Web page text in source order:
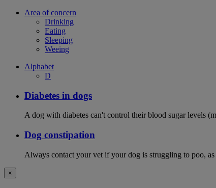
Area of concern
Drinking
Eating
Sleeping
Weeing
Alphabet
D
Diabetes in dogs
A dog with diabetes can't control their blood sugar levels
Dog constipation
Always contact your vet if your dog is struggling to poo, as
×